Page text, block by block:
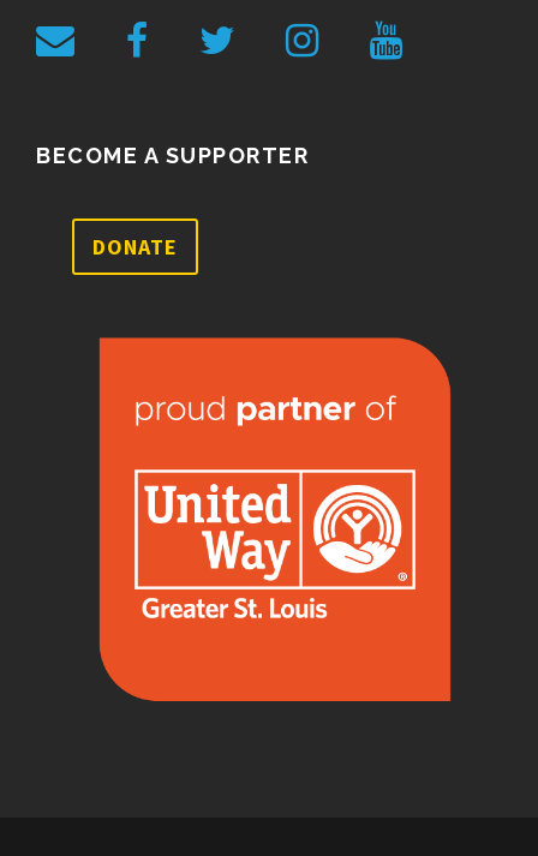
BECOME A SUPPORTER
DONATE